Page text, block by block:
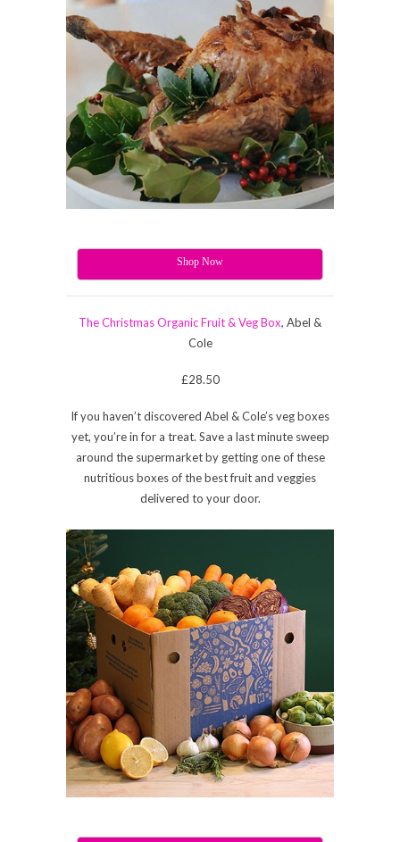
Shop Now
The Christmas Organic Fruit & Veg Box, Abel &
Cole
£28.50
If you haven’t discovered Abel & Cole’s veg boxes
yet, you’re in for a treat. Save a last minute sweep
around the supermarket by getting one of these
nutritious boxes of the best fruit and veggies
delivered to your door.